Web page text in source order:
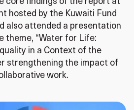
hosted by the Kuwaiti Fund
also attended a presentation
theme, “Water for Life:
in a Context of the
strengthening the impact of
work.